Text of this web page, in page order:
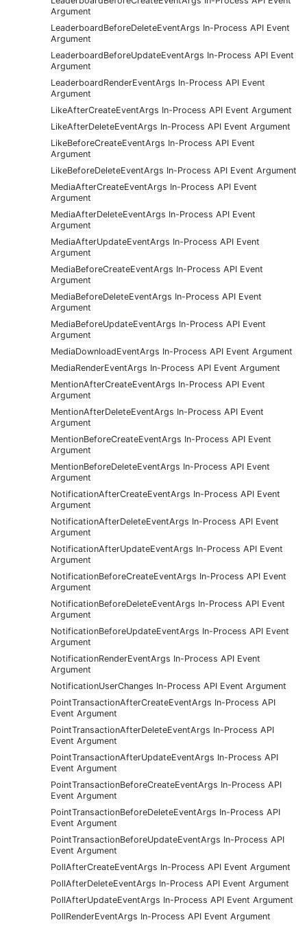
Argument
LeaderboardBeforeDeleteEventArgs In-Process API Event
Argument
LeaderboardBeforeUpdateEventArgs In-Process API Event
Argument
LeaderboardRenderEventArgs In-Process API Event
Argument
LikeAfterCreateEventArgs In-Process API Event Argument
LikeAfterDeleteEventArgs In-Process API Event Argument
LikeBeforeCreateEventArgs In-Process API Event
Argument
LikeBeforeDeleteEventArgs In-Process API Event Argument
MediaAfterCreateEventArgs In-Process API Event
Argument
MediaAfterDeleteEventArgs In-Process API Event
Argument
MediaAfterUpdateEventArgs In-Process API Event
Argument
MediaBeforeCreateEventArgs In-Process API Event
Argument
MediaBeforeDeleteEventArgs In-Process API Event
Argument
MediaBeforeUpdateEventArgs In-Process API Event
Argument
MediaDownloadEventArgs In-Process API Event Argument
MediaRenderEventArgs In-Process API Event Argument
MentionAfterCreateEventArgs In-Process API Event
Argument
MentionAfterDeleteEventArgs In-Process API Event
Argument
MentionBeforeCreateEventArgs In-Process API Event
Argument
MentionBeforeDeleteEventArgs In-Process API Event
Argument
NotificationAfterCreateEventArgs In-Process API Event
Argument
NotificationAfterDeleteEventArgs In-Process API Event
Argument
NotificationAfterUpdateEventArgs In-Process API Event
Argument
NotificationBeforeCreateEventArgs In-Process API Event
Argument
NotificationBeforeDeleteEventArgs In-Process API Event
Argument
NotificationBeforeUpdateEventArgs In-Process API Event
Argument
NotificationRenderEventArgs In-Process API Event
Argument
NotificationUserChanges In-Process API Event Argument
PointTransactionAfterCreateEventArgs In-Process API
Event Argument
PointTransactionAfterDeleteEventArgs In-Process API
Event Argument
PointTransactionAfterUpdateEventArgs In-Process API
Event Argument
PointTransactionBeforeCreateEventArgs In-Process API
Event Argument
PointTransactionBeforeDeleteEventArgs In-Process API
Event Argument
PointTransactionBeforeUpdateEventArgs In-Process API
Event Argument
PollAfterCreateEventArgs In-Process API Event Argument
PollAfterDeleteEventArgs In-Process API Event Argument
PollAfterUpdateEventArgs In-Process API Event Argument
PollRenderEventArgs In-Process API Event Argument